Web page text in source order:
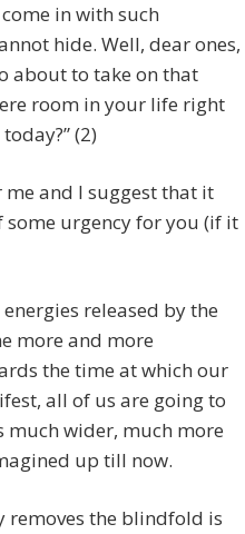
in with such
hide. Well, dear ones,
about to take on that
room in your life right
(2)
and I suggest that it
urgency for you (if it
released by the
more and more
the time at which our
all of us are going to
much wider, much more
up till now.
removes the blindfold is